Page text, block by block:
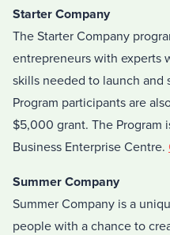
Starter Company
The Starter Company
entrepreneurs with experts
skills needed to launch and
Program participants are
$5,000 grant. The Program
Business Enterprise Centre.
Summer Company
Summer Company is a
people with a chance to